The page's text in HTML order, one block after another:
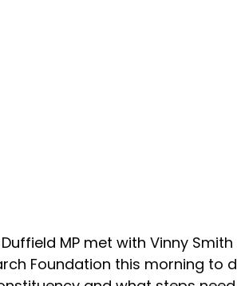
MP met with Vinny
Foundation this morning to